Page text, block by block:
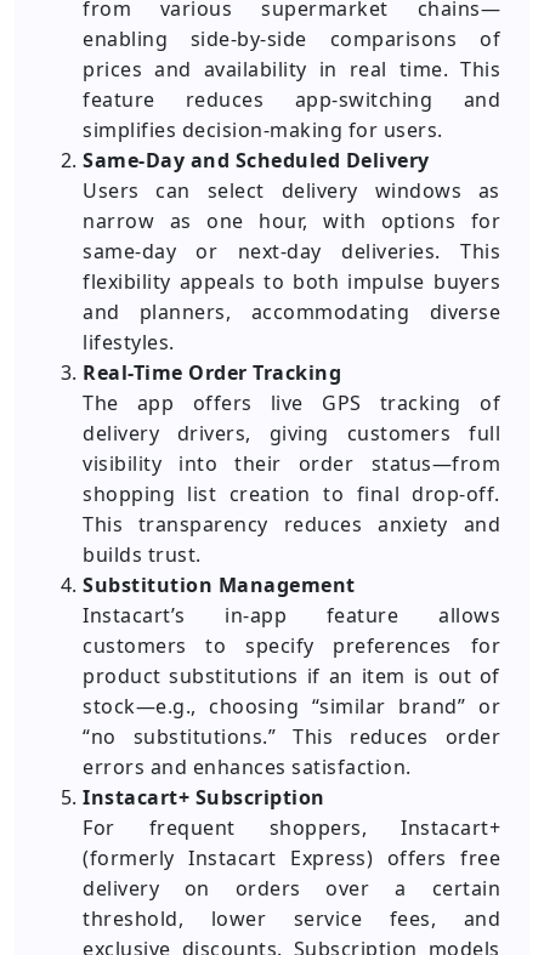
from various supermarket chains—
enabling side-by-side comparisons of
prices and availability in real time. This
feature reduces app-switching and
simplifies decision-making for users.
Same-Day and Scheduled Delivery
Users can select delivery windows as
narrow as one hour, with options for
same-day or next-day deliveries. This
flexibility appeals to both impulse buyers
and planners, accommodating diverse
lifestyles.
Real-Time Order Tracking
The app offers live GPS tracking of
delivery drivers, giving customers full
visibility into their order status—from
shopping list creation to final drop-off.
This transparency reduces anxiety and
builds trust.
Substitution Management
Instacart’s in-app feature allows
customers to specify preferences for
product substitutions if an item is out of
stock—e.g., choosing “similar brand” or
“no substitutions.” This reduces order
errors and enhances satisfaction.
Instacart+ Subscription
For frequent shoppers, Instacart+
(formerly Instacart Express) offers free
delivery on orders over a certain
threshold, lower service fees, and
exclusive discounts. Subscription models